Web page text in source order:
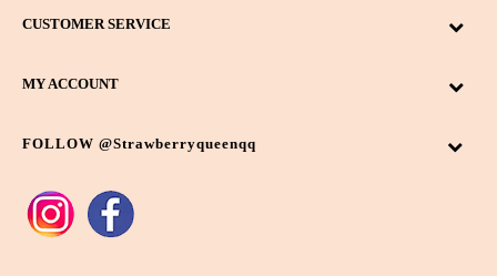
CUSTOMER SERVICE
MY ACCOUNT
FOLLOW @strawberryqueenqq